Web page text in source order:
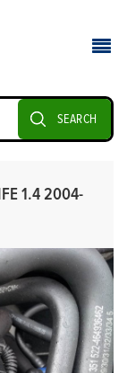
SEARCH
1.4 2004-